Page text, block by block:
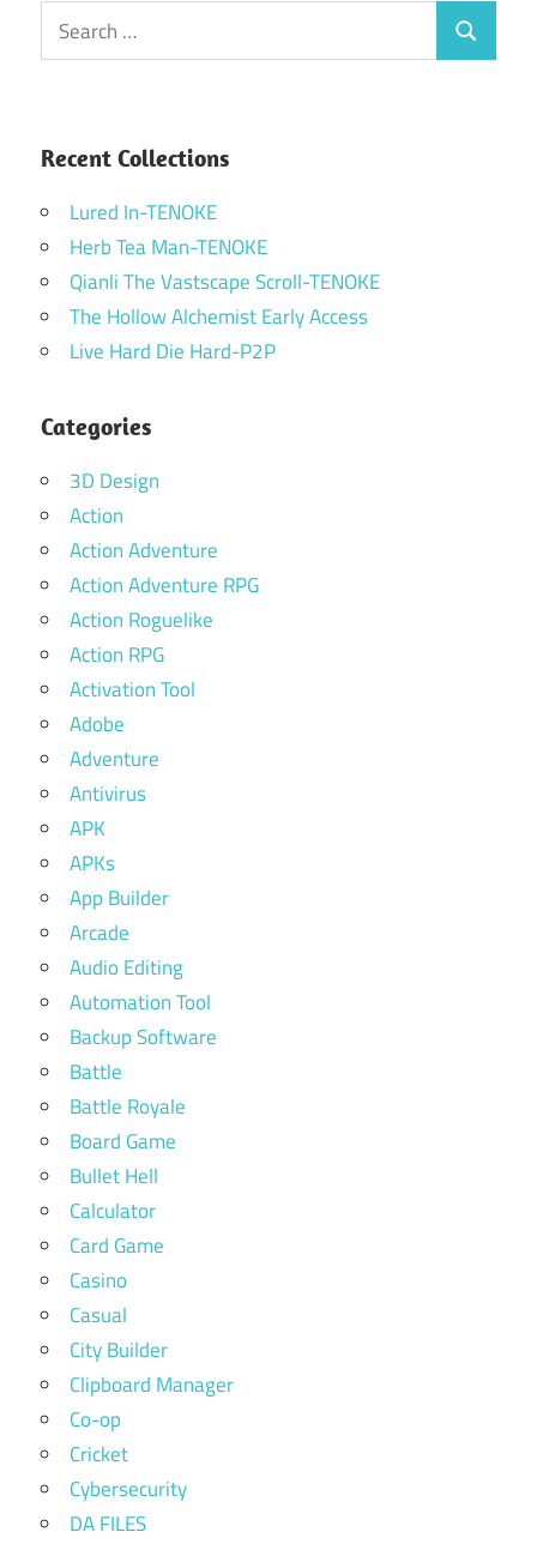
Search
for:
Search
Recent Collections
Lured In-TENOKE
Herb Tea Man-TENOKE
Qianli The Vastscape Scroll-TENOKE
The Hollow Alchemist Early Access
Live Hard Die Hard-P2P
Categories
3D Design
Action
Action Adventure
Action Adventure RPG
Action Roguelike
Action RPG
Activation Tool
Adobe
Adventure
Antivirus
APK
APKs
App Builder
Arcade
Audio Editing
Automation Tool
Backup Software
Battle
Battle Royale
Board Game
Bullet Hell
Calculator
Card Game
Casino
Casual
City Builder
Clipboard Manager
Co-op
Cricket
Cybersecurity
DA FILES